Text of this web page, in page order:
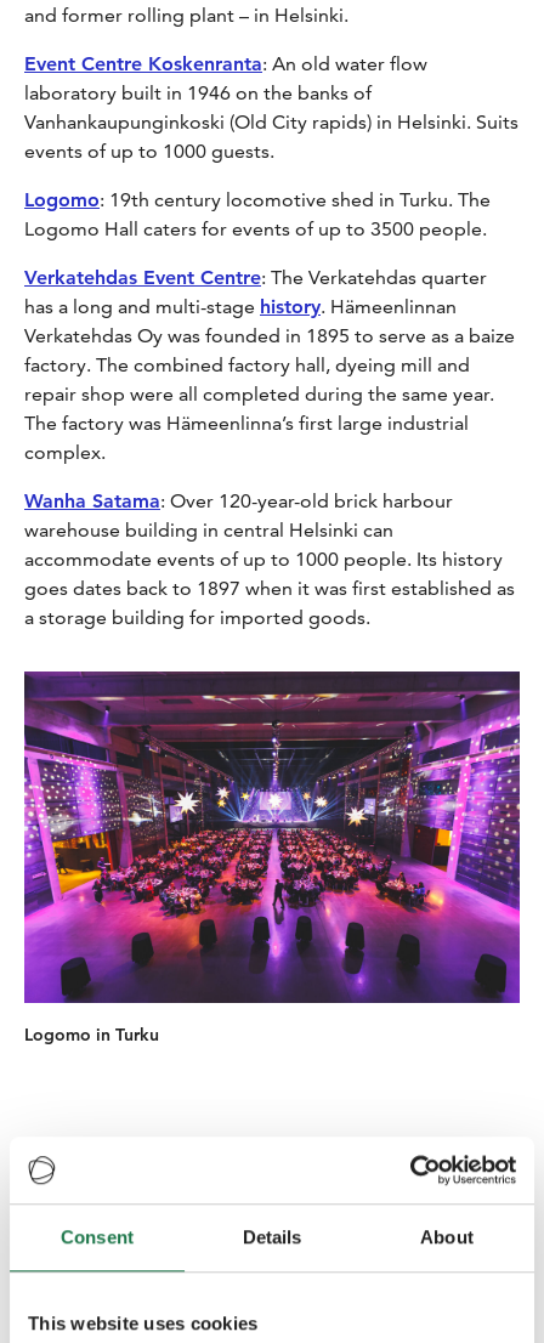
Consent Details About
This website uses cookies
and former rolling plant – in Helsinki.
Event Centre Koskenranta: An old water flow
laboratory built in 1946 on the banks of
Vanhankaupunginkoski (Old City rapids) in Helsinki. Suits
events of up to 1000 guests.
Logomo: 19th century locomotive shed in Turku. The
Logomo Hall caters for events of up to 3500 people.
Verkatehdas Event Centre: The Verkatehdas quarter
has a long and multi-stage history. Hämeenlinnan
Verkatehdas Oy was founded in 1895 to serve as a baize
factory. The combined factory hall, dyeing mill and
repair shop were all completed during the same year.
The factory was Hämeenlinna’s first large industrial
complex.
Wanha Satama: Over 120-year-old brick harbour
warehouse building in central Helsinki can
accommodate events of up to 1000 people. Its history
goes dates back to 1897 when it was first established as
a storage building for imported goods.
Logomo in Turku
Historic venues
Häme Castle
is a medieval castle in Hämeenlinna. The
Castle was most likely built during the late 13th century